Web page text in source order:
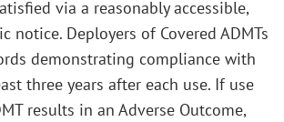
via a reasonably accessible,
notice. Deployers of Covered ADMTs
demonstrating compliance with
three years after each use. If use
results in an Adverse Outcome,